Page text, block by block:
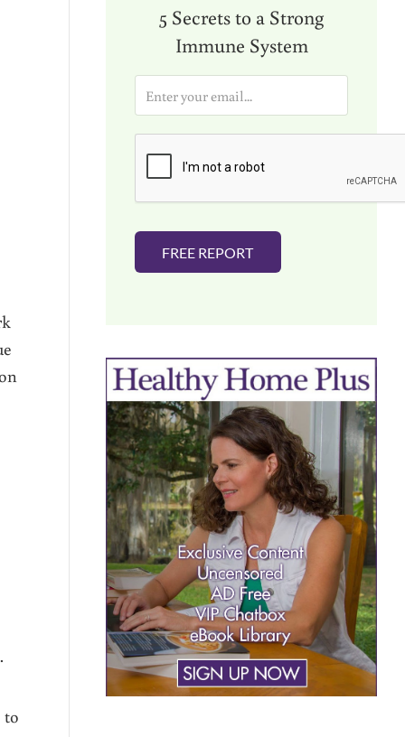
to
5 Secrets to a Strong
Immune System
a
i
FREE REPORT